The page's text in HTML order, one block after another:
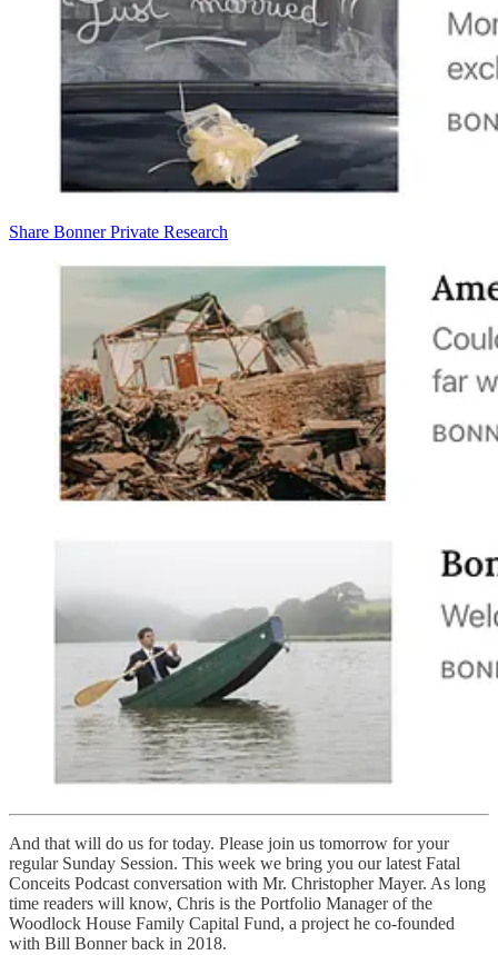
Share Bonner Private Research
And that will do us for today. Please join us tomorrow for your
regular Sunday Session. This week we bring you our latest Fatal
Conceits Podcast conversation with Mr. Christopher Mayer. As long
time readers will know, Chris is the Portfolio Manager of the
Woodlock House Family Capital Fund, a project he co-founded
with Bill Bonner back in 2018.